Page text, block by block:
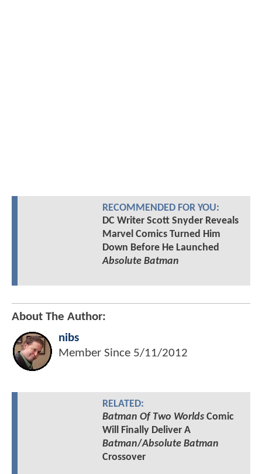
RECOMMENDED FOR YOU:
DC Writer Scott Snyder Reveals
Marvel Comics Turned Him
Down Before He Launched
Absolute Batman
About The Author:
nibs
Member Since 5/11/2012
RELATED:
Batman Of Two WorldsComic
Will Finally Deliver A
Batman/Absolute Batman
Crossover